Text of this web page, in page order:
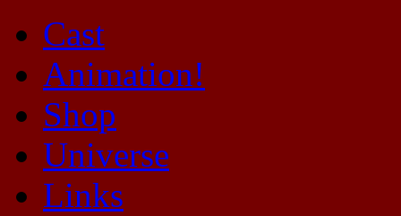
Cast
Animation!
Shop
Universe
Links